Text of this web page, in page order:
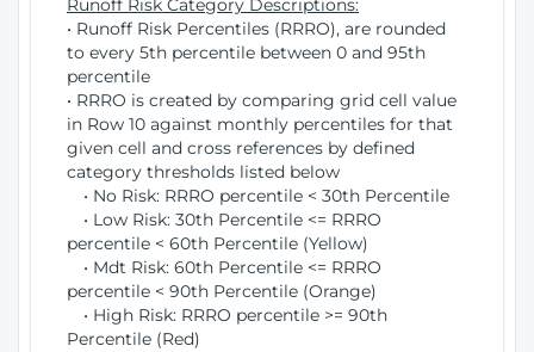
Runoff Risk Category Descriptions:
• Runoff Risk Percentiles (RRRO), are rounded
to every 5th percentile between 0 and 95th
percentile
• RRRO is created by comparing grid cell value
in Row 10 against monthly percentiles for that
given cell and cross references by defined
category thresholds listed below
• No Risk: RRRO percentile < 30th Percentile
• Low Risk: 30th Percentile <= RRRO
percentile < 60th Percentile (Yellow)
• Mdt Risk: 60th Percentile <= RRRO
percentile < 90th Percentile (Orange)
• High Risk: RRRO percentile >= 90th
Percentile (Red)